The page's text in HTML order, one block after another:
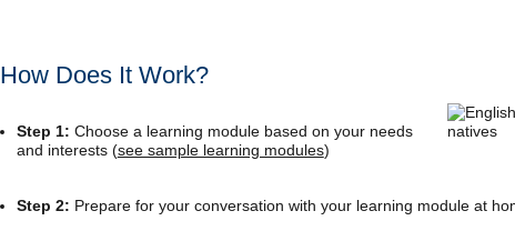
How Does It Work?
Step 1: Choose a learning module based on your needs
and interests (see sample learning modules)
Step 2: Prepare for your conversation with your learning module at